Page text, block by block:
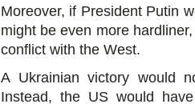
Moreover, if President Putin
might be even more
conflict with the West.
A Ukrainian victory would
Instead, the US would